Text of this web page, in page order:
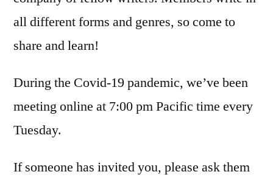
all different forms and genres, so come to
share and learn!
During the Covid-19 pandemic, we’ve been
meeting online at 7:00 pm Pacific time every
Tuesday.
If someone has invited you, please ask them